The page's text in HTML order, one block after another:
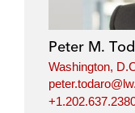
Peter M.
Washington,